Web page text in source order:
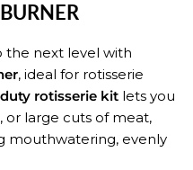
the next level with
, ideal for rotisserie
rotisserie kit lets you
or large cuts of meat,
mouthwatering, evenly